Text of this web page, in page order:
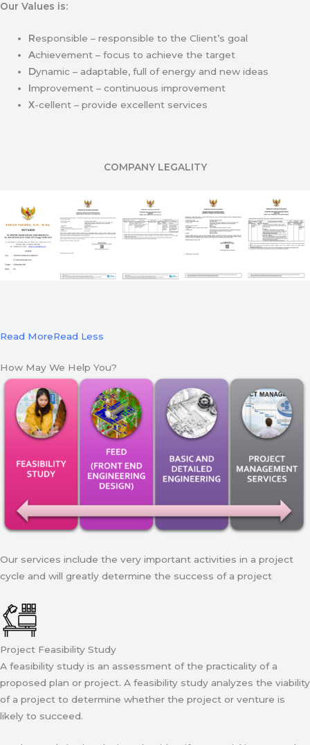
Our Values is:
Responsible – responsible to the Client’s goal
Achievement – focus to achieve the target
Dynamic – adaptable, full of energy and new ideas
Improvement – continuous improvement
X-cellent – provide excellent services
COMPANY LEGALITY
Read MoreRead Less
How May We Help You?
Our services include the very important activities in a project
cycle and will greatly determine the success of a project
Project Feasibility Study
A feasibility study is an assessment of the practicality of a
proposed plan or project. A feasibility study analyzes the viability
of a project to determine whether the project or venture is
likely to succeed.